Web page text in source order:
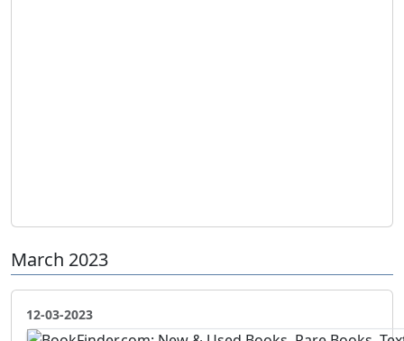
March 2023
12-03-2023